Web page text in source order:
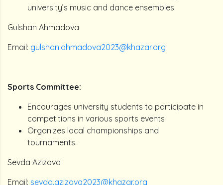
university’s music and dance ensembles.
Gulshan Ahmadova
Email: gulshan.ahmadova2023@khazar.org
Sports Committee:
Encourages university students to participate in
competitions in various sports events
Organizes local championships and
tournaments.
Sevda Azizova
Email: sevda.azizova2023@khazar.org